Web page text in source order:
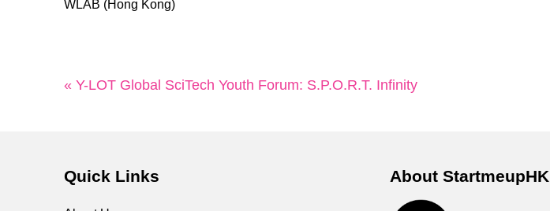
WLAB (Hong Kong)
« Y-LOT Global SciTech Youth Forum: S.P.O.R.T. Infinity
Quick Links About StartmeupHK